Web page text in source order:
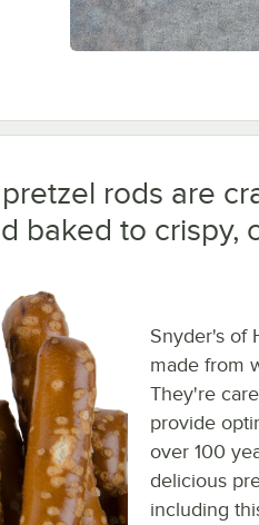
rods are
baked to crispy,
Snyder's of
made from
They're
provide
over 100
delicious
including